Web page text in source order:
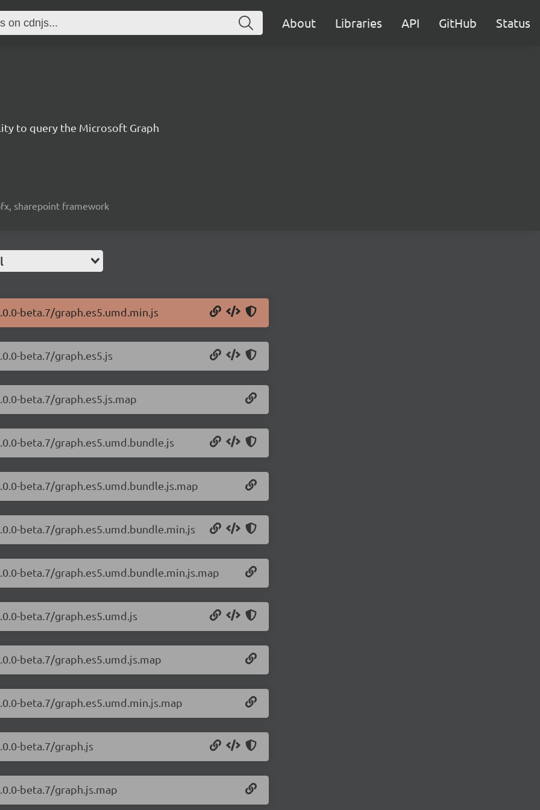
About Libraries API GitHub Status
to query the Microsoft Graph
sharepoint framework
beta.7/graph.es5.umd.min.js
beta.7/graph.es5.js
beta.7/graph.es5.js.map
beta.7/graph.es5.umd.bundle.js
beta.7/graph.es5.umd.bundle.js.map
beta.7/graph.es5.umd.bundle.min.js
beta.7/graph.es5.umd.bundle.min.js.map
beta.7/graph.es5.umd.js
beta.7/graph.es5.umd.js.map
beta.7/graph.es5.umd.min.js.map
beta.7/graph.js
beta.7/graph.js.map